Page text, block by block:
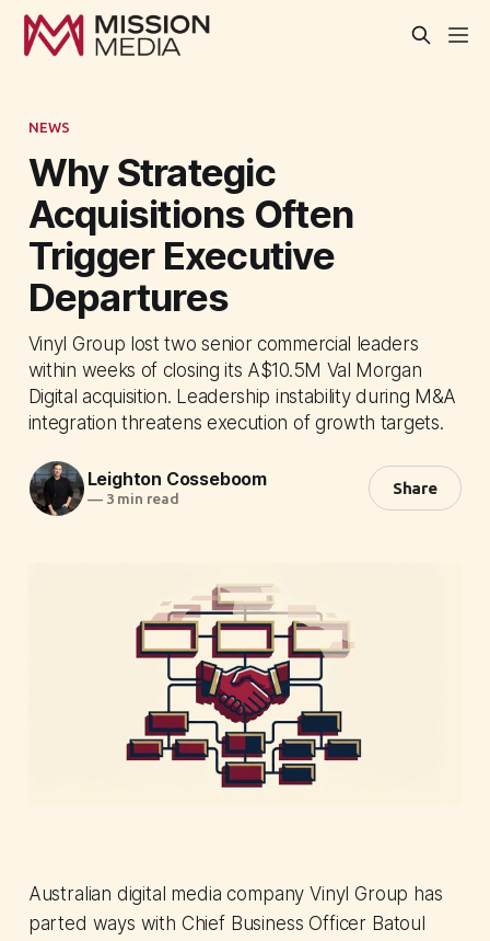
NEWS
Why Strategic
Acquisitions Often
Trigger Executive
Departures
Vinyl Group lost two senior commercial leaders
within weeks of closing its A$10.5M Val Morgan
Digital acquisition. Leadership instability during M&A
integration threatens execution of growth targets.
Leighton Cosseboom
—3 min read
Share
Australian digital media company Vinyl Group has
parted ways with Chief Business Officer Batoul